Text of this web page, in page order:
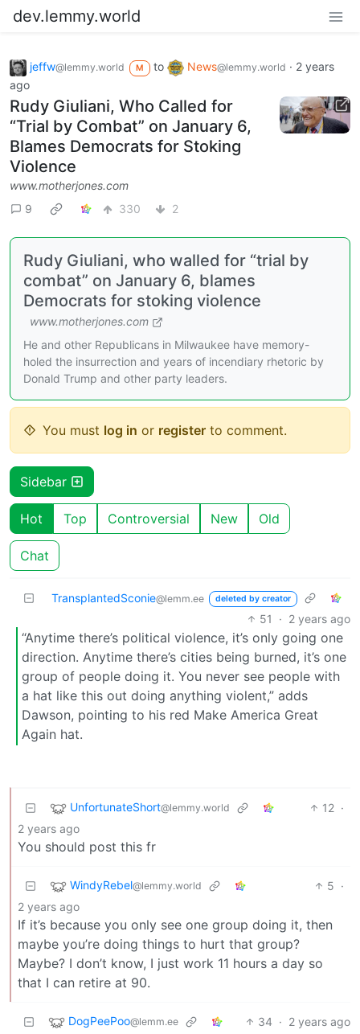
dev.lemmy.world
jeffw@lemmy.world M to News@lemmy.world · 2 years
ago
Rudy Giuliani, Who Called for
“Trial by Combat” on January 6,
Blames Democrats for Stoking
Violence
www.motherjones.com
9
330 2
Rudy Giuliani, who walled for “trial by
combat” on January 6, blames
Democrats for stoking violence
www.motherjones.com
He and other Republicans in Milwaukee have memory-
holed the insurrection and years of incendiary rhetoric by
Donald Trump and other party leaders.
You must log in or register to comment.
Sidebar
Hot Top Controversial New Old
Chat
TransplantedSconie@lemm.ee deleted by creator
51 · 2 years ago
“Anytime there’s political violence, it’s only going one
direction. Anytime there’s cities being burned, it’s one
group of people doing it. You never see people with
a hat like this out doing anything violent,” adds
Dawson, pointing to his red Make America Great
Again hat.
UnfortunateShort@lemmy.world 12 ·
2 years ago
You should post this fr
WindyRebel@lemmy.world 5 ·
2 years ago
If it’s because you only see one group doing it, then
maybe you’re doing things to hurt that group?
Maybe? I don’t know, I just work 11 hours a day so
that I can retire at 90.
DogPeePoo@lemm.ee 34 · 2 years ago